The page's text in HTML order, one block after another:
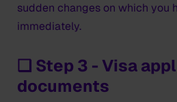
sudden changes on which you
immediately.
❑ Step 3 - Visa
documents